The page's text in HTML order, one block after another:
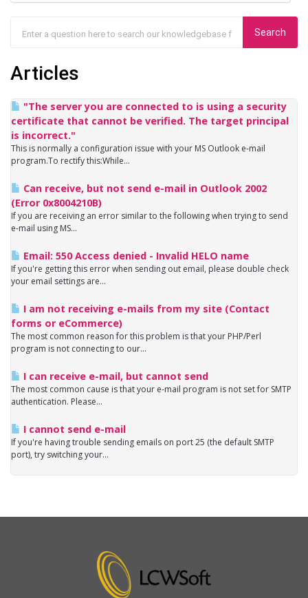
Articles
"The server you are connected to is using a security
certificate that cannot be verified. The target principal
is incorrect."
This is normally a configuration issue with your MS Outlook e-mail
program.To rectify this:While...
Can receive, but not send e-mail in Outlook 2002
(Error 0x8004210B)
If you are receiving an error similar to the following when trying to send
e-mail using MS...
Email: 550 Access denied - Invalid HELO name
If you're getting this error when sending out email, please double check
your email settings are...
I am not receiving e-mails from my site (Contact
forms or eCommerce)
The most common reason for this problem is that your PHP/Perl
program is not connecting to our...
I can receive e-mail, but cannot send
The most common cause is that your e-mail program is not set for SMTP
authentication. Please...
I cannot send e-mail
If you're having trouble sending emails on port 25 (the default SMTP
port), try switching your...